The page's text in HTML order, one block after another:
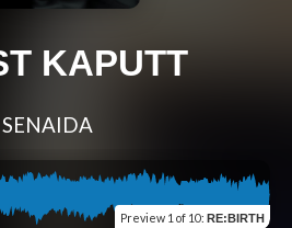
KAPUTT
SENAIDA
Preview 1 of 10: RE:BIRTH